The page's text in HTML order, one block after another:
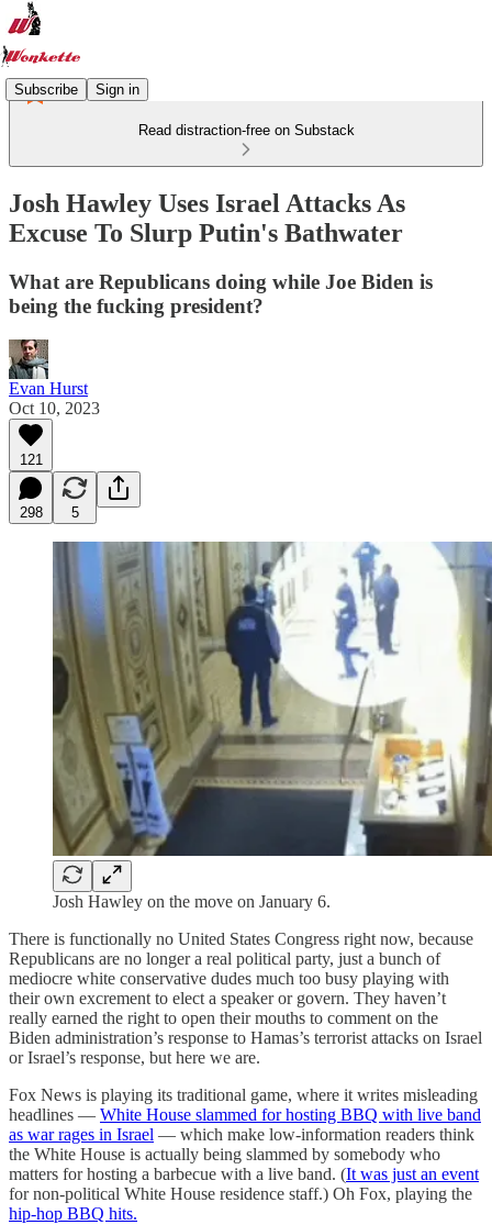
Subscribe Sign in
Read distraction-free on Substack
Josh Hawley Uses Israel Attacks As
Excuse To Slurp Putin's Bathwater
What are Republicans doing while Joe Biden is
being the fucking president?
Evan Hurst
Oct 10, 2023
121
298 5
Josh Hawley on the move on January 6.
There is functionally no United States Congress right now, because
Republicans are no longer a real political party, just a bunch of
mediocre white conservative dudes much too busy playing with
their own excrement to elect a speaker or govern. They haven’t
really earned the right to open their mouths to comment on the
Biden administration’s response to Hamas’s terrorist attacks on Israel
or Israel’s response, but here we are.
Fox News is playing its traditional game, where it writes misleading
headlines — White House slammed for hosting BBQ with live band
as war rages in Israel — which make low-information readers think
the White House is actually being slammed by somebody who
matters for hosting a barbecue with a live band. (It was just an event
for non-political White House residence staff.) Oh Fox, playing the
hip-hop BBQ hits.